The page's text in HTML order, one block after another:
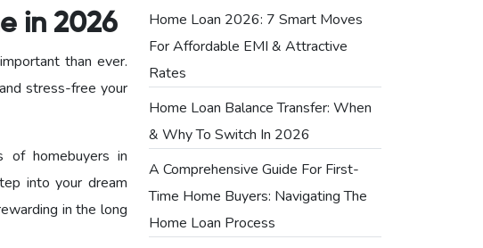
in 2026
than ever.
stress-free your
of homebuyers in
into your dream
in the long
Home Loan 2026: 7 Smart Moves
For Affordable EMI & Attractive
Rates
Home Loan Balance Transfer: When
& Why To Switch In 2026
A Comprehensive Guide For First-
Time Home Buyers: Navigating The
Home Loan Process